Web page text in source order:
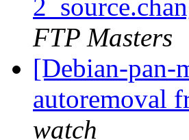
FTP Masters
[Debian-pan-
autoremoval
watch